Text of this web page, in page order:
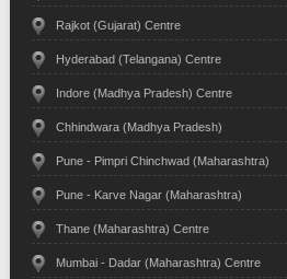
Rajkot (Gujarat) Centre
Hyderabad (Telangana) Centre
Indore (Madhya Pradesh) Centre
Chhindwara (Madhya Pradesh)
Pune - Pimpri Chinchwad (Maharashtra)
Pune - Karve Nagar (Maharashtra)
Thane (Maharashtra) Centre
Mumbai - Dadar (Maharashtra) Centre